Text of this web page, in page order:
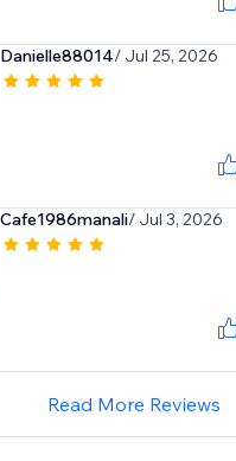
Danielle88014/ Jul 25, 2026
Cafe1986manali/ Jul 3, 2026
Read More Reviews